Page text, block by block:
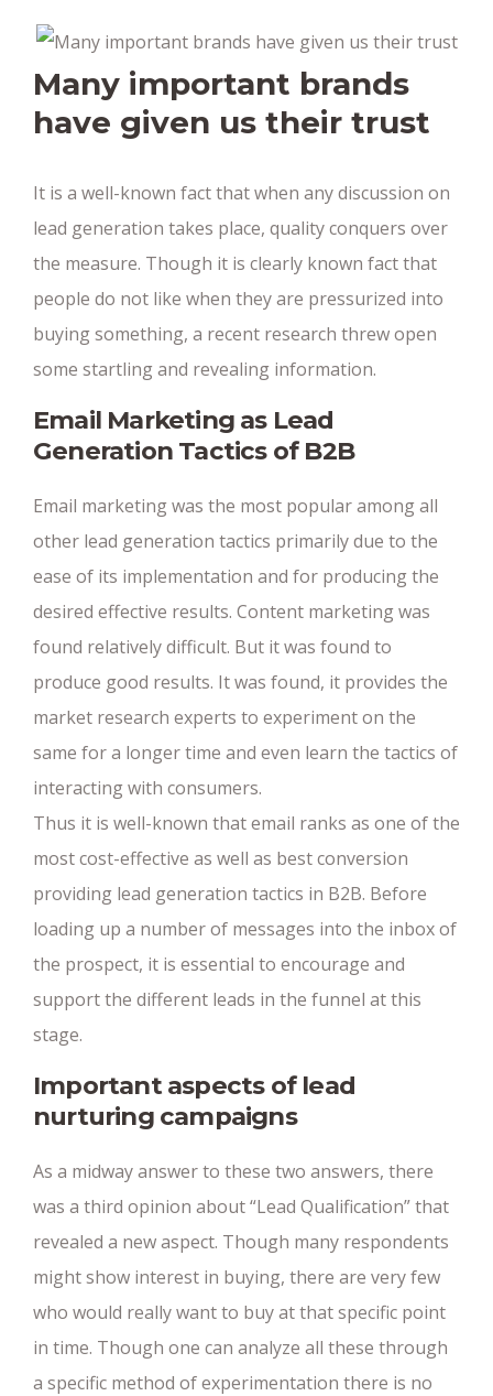
Many important brands
have given us their trust
It is a well-known fact that when any discussion on
lead generation takes place, quality conquers over
the measure. Though it is clearly known fact that
people do not like when they are pressurized into
buying something, a recent research threw open
some startling and revealing information.
Email Marketing as Lead
Generation Tactics of B2B
Email marketing was the most popular among all
other lead generation tactics primarily due to the
ease of its implementation and for producing the
desired effective results. Content marketing was
found relatively difficult. But it was found to
produce good results. It was found, it provides the
market research experts to experiment on the
same for a longer time and even learn the tactics of
interacting with consumers.
Thus it is well-known that email ranks as one of the
most cost-effective as well as best conversion
providing lead generation tactics in B2B. Before
loading up a number of messages into the inbox of
the prospect, it is essential to encourage and
support the different leads in the funnel at this
stage.
Important aspects of lead
nurturing campaigns
As a midway answer to these two answers, there
was a third opinion about “Lead Qualification” that
revealed a new aspect. Though many respondents
might show interest in buying, there are very few
who would really want to buy at that specific point
in time. Though one can analyze all these through
a specific method of experimentation there is no